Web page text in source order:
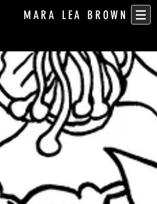
MARA LEA BROWN